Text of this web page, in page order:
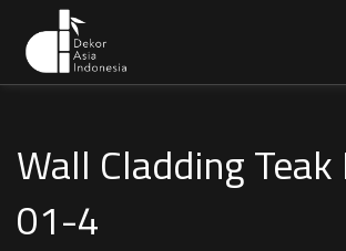
Wall Cladding
01-4